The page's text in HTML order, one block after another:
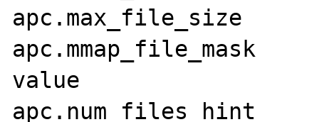
apc.max_file_size	1000M	1000M
apc.mmap_file_mask	no value	no
value
apc.num_files_hint	1000	1000